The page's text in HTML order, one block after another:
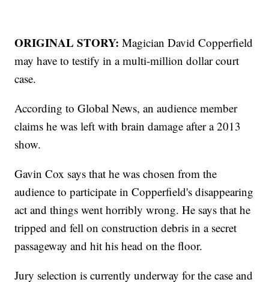
ORIGINAL STORY: Magician David Copperfield
may have to testify in a multi-million dollar court
case.
According to Global News, an audience member
claims he was left with brain damage after a 2013
show.
Gavin Cox says that he was chosen from the
audience to participate in Copperfield's disappearing
act and things went horribly wrong. He says that he
tripped and fell on construction debris in a secret
passageway and hit his head on the floor.
Jury selection is currently underway for the case and